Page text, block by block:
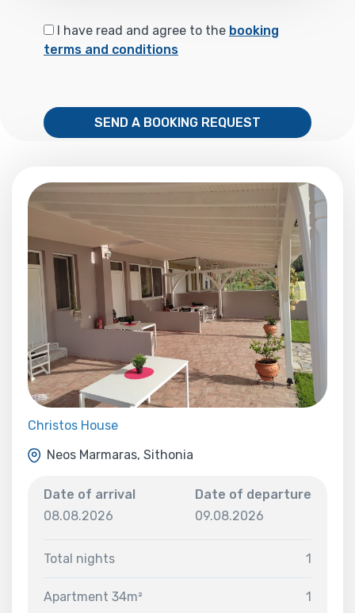
I have read and agree to the booking
terms and conditions
SEND A BOOKING REQUEST
Christos House
Neos Marmaras, Sithonia
Date of arrival
08.08.2026
Date of departure
09.08.2026
Total nights 1
Apartment 34m² 1